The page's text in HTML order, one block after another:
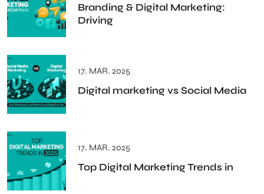
Branding & Digital Marketing:
Driving
17. MAR. 2025
Digital marketing vs Social Media
17. MAR. 2025
Top Digital Marketing Trends in